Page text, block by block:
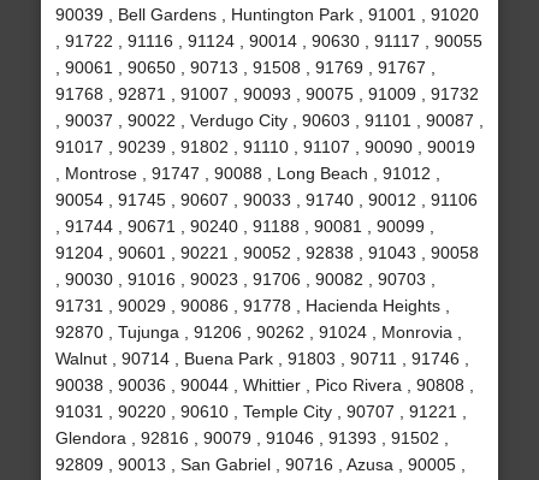
90039 , Bell Gardens , Huntington Park , 91001 , 91020
, 91722 , 91116 , 91124 , 90014 , 90630 , 91117 , 90055
, 90061 , 90650 , 90713 , 91508 , 91769 , 91767 ,
91768 , 92871 , 91007 , 90093 , 90075 , 91009 , 91732
, 90037 , 90022 , Verdugo City , 90603 , 91101 , 90087 ,
91017 , 90239 , 91802 , 91110 , 91107 , 90090 , 90019
, Montrose , 91747 , 90088 , Long Beach , 91012 ,
90054 , 91745 , 90607 , 90033 , 91740 , 90012 , 91106
, 91744 , 90671 , 90240 , 91188 , 90081 , 90099 ,
91204 , 90601 , 90221 , 90052 , 92838 , 91043 , 90058
, 90030 , 91016 , 90023 , 91706 , 90082 , 90703 ,
91731 , 90029 , 90086 , 91778 , Hacienda Heights ,
92870 , Tujunga , 91206 , 90262 , 91024 , Monrovia ,
Walnut , 90714 , Buena Park , 91803 , 90711 , 91746 ,
90038 , 90036 , 90044 , Whittier , Pico Rivera , 90808 ,
91031 , 90220 , 90610 , Temple City , 90707 , 91221 ,
Glendora , 92816 , 90079 , 91046 , 91393 , 91502 ,
92809 , 90013 , San Gabriel , 90716 , Azusa , 90005 ,